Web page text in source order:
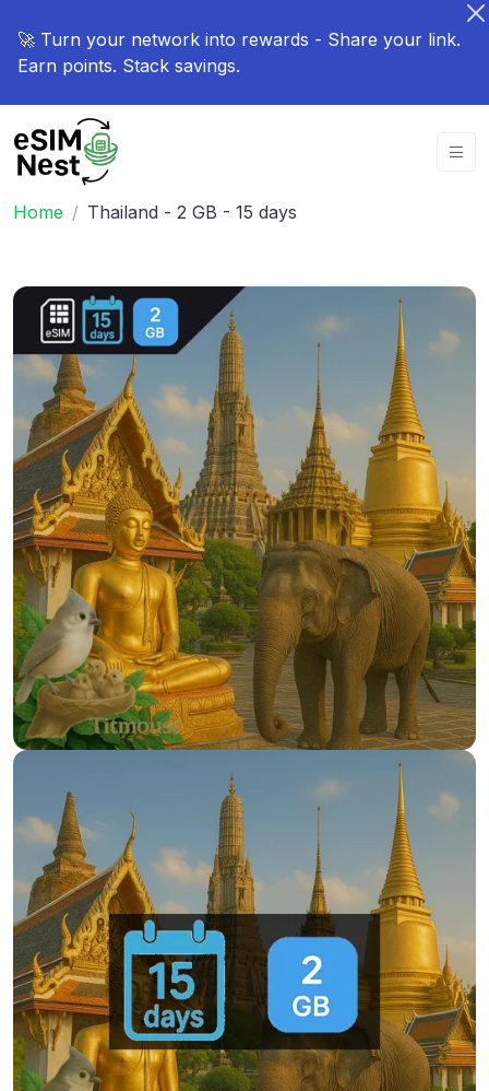
🚀 Turn your network into rewards - Share your link.
Earn points. Stack savings.
Home Thailand - 2 GB - 15 days